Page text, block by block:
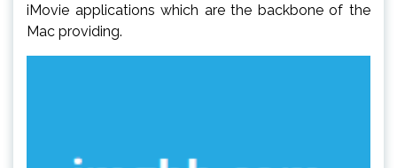
iMovie applications which are the backbone of the
Mac providing.